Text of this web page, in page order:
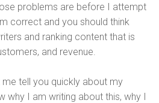
problems are before I attempt
correct and you should think
and ranking content that is
and revenue.
tell you quickly about my
why I am writing about this, why I